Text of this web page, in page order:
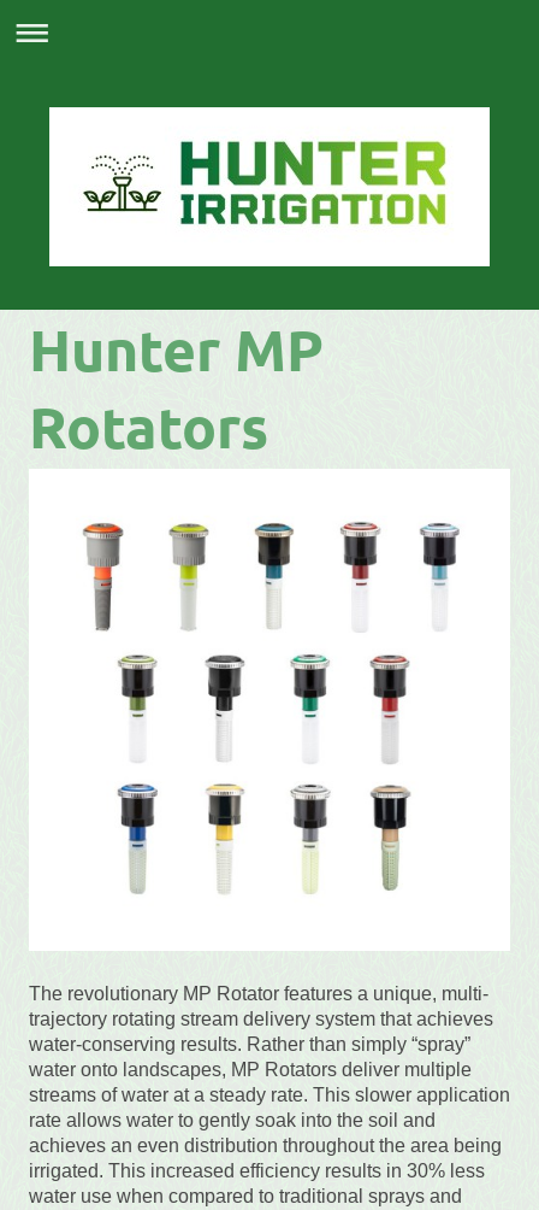
Hunter MP
Rotators
The revolutionary MP Rotator features a unique, multi-
trajectory rotating stream delivery system that achieves
water-conserving results. Rather than simply “spray”
water onto landscapes, MP Rotators deliver multiple
streams of water at a steady rate. This slower application
rate allows water to gently soak into the soil and
achieves an even distribution throughout the area being
irrigated. This increased efficiency results in 30% less
water use when compared to traditional sprays and